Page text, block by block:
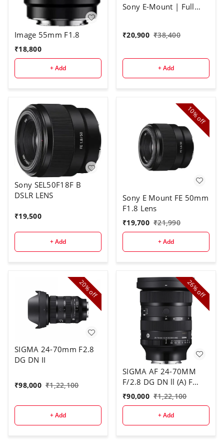
Image 55mm F1.8
₹18,800
+ Add
Sony E-Mount | Full
₹20,900 ₹38,400
+ Add
Sony SEL50F18F B
DSLR LENS
₹19,500
+ Add
10%
off
Sony E Mount FE 50mm
F1.8 Lens
₹19,700 ₹21,990
+ Add
20%
off
SIGMA 24-70mm F2.8
DG DN II
₹98,000 ₹1,22,100
+ Add
26%
off
SIGMA AF 24-70MM
F/2.8 DG DN ll (A) F
SONY E
₹90,000 ₹1,22,100
+ Add